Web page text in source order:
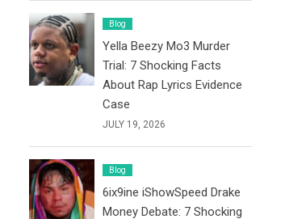
Blog
Yella Beezy Mo3 Murder
Trial: 7 Shocking Facts
About Rap Lyrics Evidence
Case
JULY 19, 2026
Blog
6ix9ine iShowSpeed Drake
Money Debate: 7 Shocking